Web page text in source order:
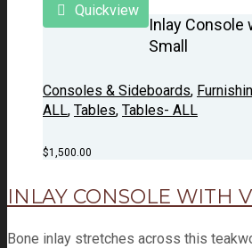
Quickview
Inlay Console
Small
Consoles & Sideboards,
ALL, Tables, Tables- ALL
$1,500.00
INLAY CONSOLE WITH
Bone inlay stretches across this